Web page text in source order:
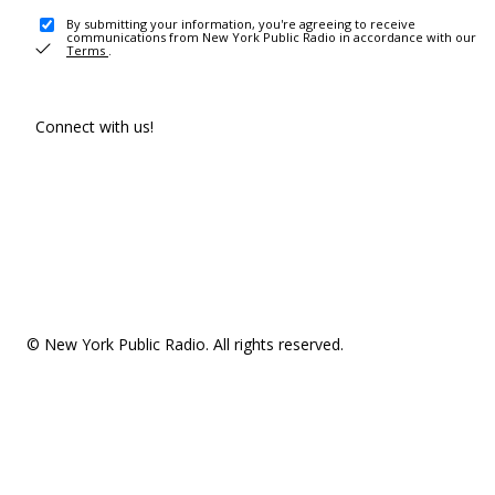
By submitting your information, you're agreeing to receive
communications from New York Public Radio in accordance with our
Terms .
Connect with us!
© New York Public Radio. All rights reserved.